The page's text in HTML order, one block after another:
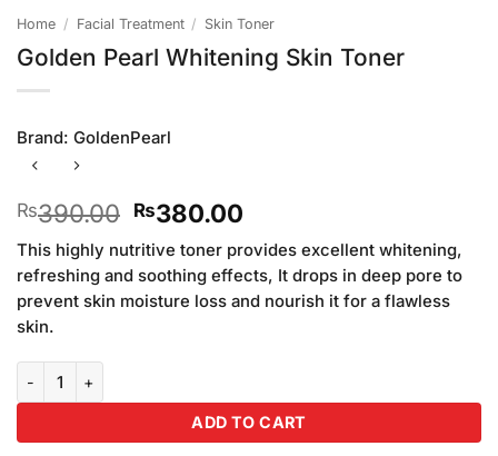
Home / Facial Treatment / Skin Toner
Golden Pearl Whitening Skin Toner
Brand: GoldenPearl
₨390.00 Original
price
was:
₨390.00.
₨380.00Current
price
is:
₨380.00.
This highly nutritive toner provides excellent whitening,
refreshing and soothing effects, It drops in deep pore to
prevent skin moisture loss and nourish it for a flawless
skin.
ADD TO CART